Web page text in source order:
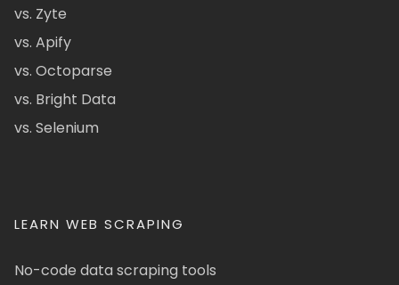
vs. Zyte
vs. Apify
vs. Octoparse
vs. Bright Data
vs. Selenium
LEARN WEB SCRAPING
No-code data scraping tools